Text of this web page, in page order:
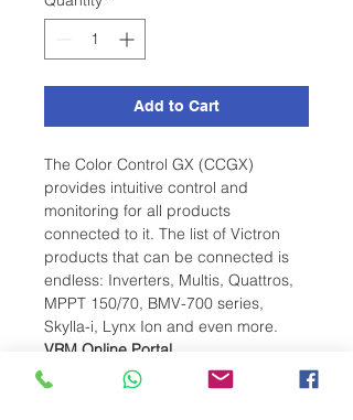
Add to Cart
The Color Control GX (CCGX)
provides intuitive control and
monitoring for all products
connected to it. The list of Victron
products that can be connected is
endless: Inverters, Multis, Quattros,
MPPT 150/70, BMV-700 series,
Skylla-i, Lynx Ion and even more.
VRM Online Portal
Besides monitoring and controlling